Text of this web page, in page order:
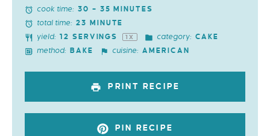
cook time: 30 – 35 MINUTES
total time: 23 MINUTE
yield: 12 SERVINGS 1X category: CAKE
method: BAKE cuisine: AMERICAN
PRINT RECIPE
PIN RECIPE